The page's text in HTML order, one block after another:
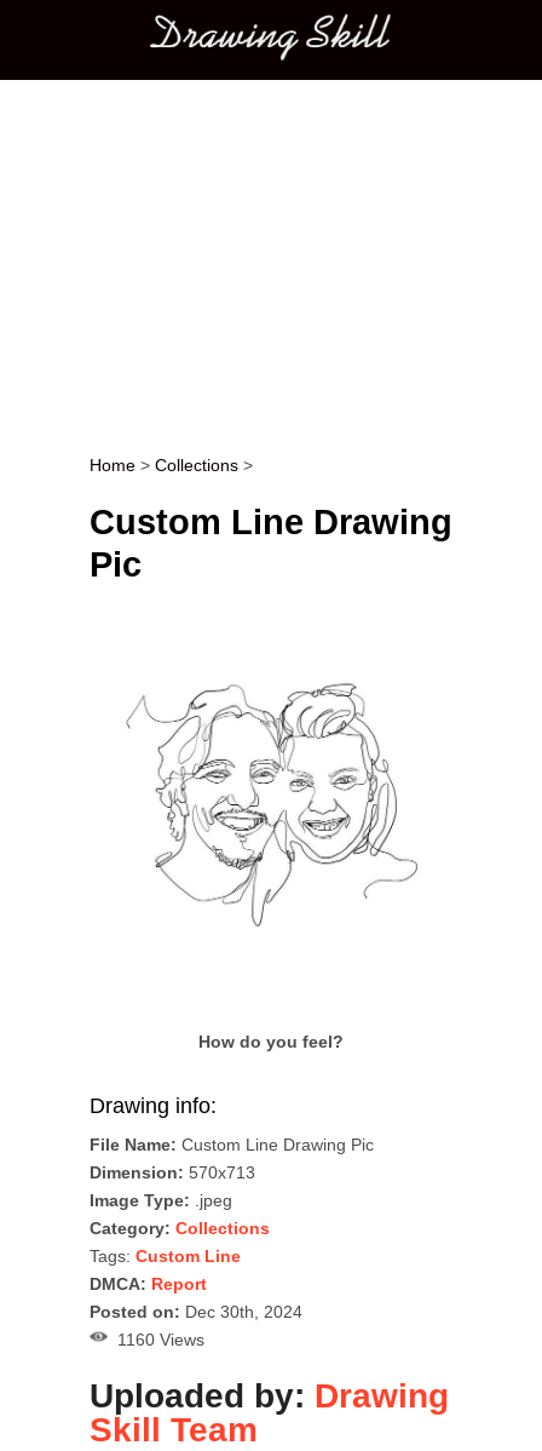
Main menu
Post navigation
Home > Collections >
Custom Line Drawing
Pic
How do you feel?
Drawing info:
File Name: Custom Line Drawing Pic
Dimension: 570x713
Image Type: .jpeg
Category: Collections
Tags: Custom Line
DMCA: Report
Posted on: Dec 30th, 2024
1160 Views
Uploaded by: Drawing
Skill Team